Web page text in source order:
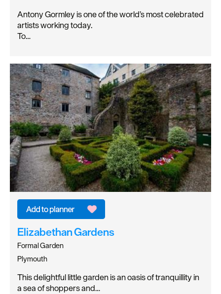
Antony Gormley is one of the world’s most celebrated
artists working today.
To…
Elizabethan Gardens
Formal Garden
Plymouth
This delightful little garden is an oasis of tranquillity in
a sea of shoppers and…